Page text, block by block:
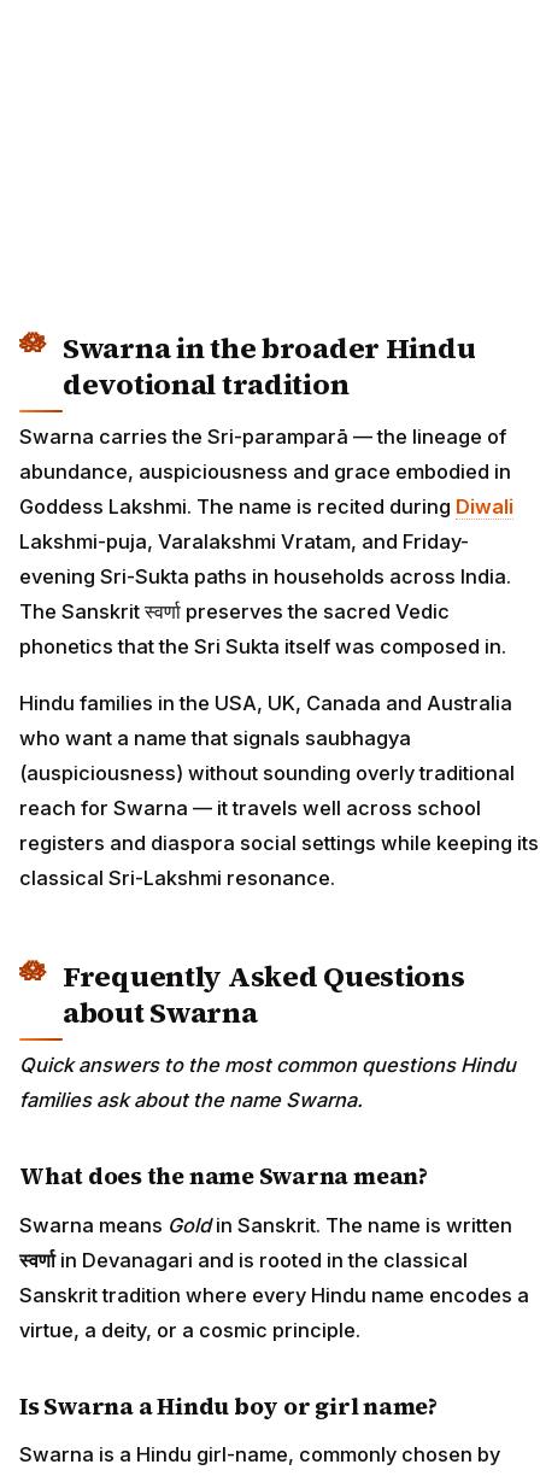
Swarna in the broader Hindu
devotional tradition
Swarna carries the Sri-paramparā — the lineage of
abundance, auspiciousness and grace embodied in
Goddess Lakshmi. The name is recited during Diwali
Lakshmi-puja, Varalakshmi Vratam, and Friday-
evening Sri-Sukta paths in households across India.
The Sanskrit स्वर्णा preserves the sacred Vedic
phonetics that the Sri Sukta itself was composed in.
Hindu families in the USA, UK, Canada and Australia
who want a name that signals saubhagya
(auspiciousness) without sounding overly traditional
reach for Swarna — it travels well across school
registers and diaspora social settings while keeping its
classical Sri-Lakshmi resonance.
Frequently Asked Questions
about Swarna
Quick answers to the most common questions Hindu
families ask about the name Swarna.
What does the name Swarna mean?
Swarna means Goldin Sanskrit. The name is written
स्वर्णाin Devanagari and is rooted in the classical
Sanskrit tradition where every Hindu name encodes a
virtue, a deity, or a cosmic principle.
Is Swarna a Hindu boy or girl name?
Swarna is a Hindu girl-name, commonly chosen by